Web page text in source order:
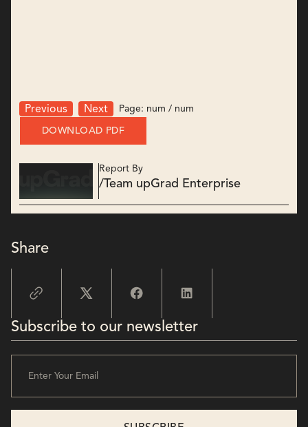
Previous Next Page: num / num
DOWNLOAD PDF
Report By
/Team upGrad Enterprise
Share
Subscribe to our newsletter